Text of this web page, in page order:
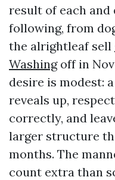
result of each
following, from
the alrightleaf sell
Washingoff in
desire is modest:
reveals up,
correctly, and
larger structure
months. The
count extra than